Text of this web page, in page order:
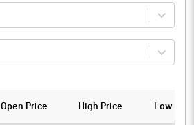
Open Price High Price Low